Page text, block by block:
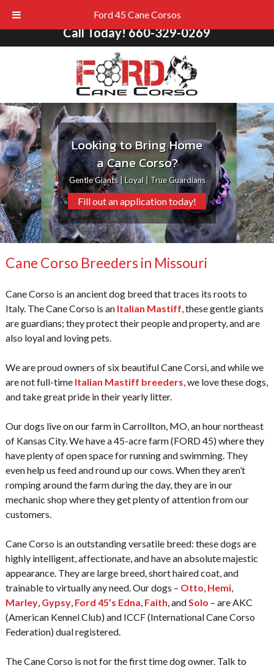
Ford 45 Cane Corsos
Call Today!660-329-0269
Looking to Bring Home
a Cane Corso?
Gentle Giants | Loyal | True Guardians
Fill out an application today!
Cane Corso Breeders in Missouri
Cane Corso is an ancient dog breed that traces its roots to
Italy. The Cane Corso is an Italian Mastiff, these gentle giants
are guardians; they protect their people and property, and are
also loyal and loving pets.
We are proud owners of six beautiful Cane Corsi, and while we
are not full-time Italian Mastiff breeders, we love these dogs,
and take great pride in their yearly litter.
Our dogs live on our farm in Carrollton, MO, an hour northeast
of Kansas City. We have a 45-acre farm (FORD 45) where they
have plenty of open space for running and swimming. They
even help us feed and round up our cows. When they aren’t
romping around the farm during the day, they are in our
mechanic shop where they get plenty of attention from our
customers.
Cane Corso is an outstanding versatile breed: these dogs are
highly intelligent, affectionate, and have an absolute majestic
appearance. They are large breed, short haired coat, and
trainable to virtually any need. Our dogs – Otto, Hemi,
Marley, Gypsy, Ford 45’s Edna, Faith, andSolo – are AKC
(American Kennel Club) and ICCF (International Cane Corso
Federation) dual registered.
The Cane Corso is not for the first time dog owner. Talk to